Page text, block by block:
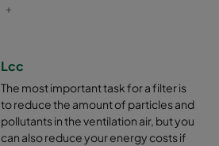
+
Lcc
The most important task for a filter is
to reduce the amount of particles and
pollutants in the ventilation air, but you
can also reduce your energy costs if